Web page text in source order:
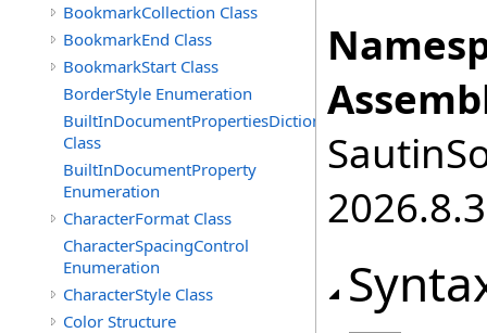
BookmarkCollection Class
BookmarkEnd Class
BookmarkStart Class
BorderStyle Enumeration
BuiltInDocumentPropertiesDictionary
Class
BuiltInDocumentProperty
Enumeration
CharacterFormat Class
CharacterSpacingControl
Enumeration
CharacterStyle Class
Color Structure
2026.8.3